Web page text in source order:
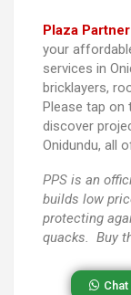
Plaza
your
services in
bricklayers,
Please tap on
discover
Onidundu, all
PPS is an
builds low
protecting
quacks. Buy